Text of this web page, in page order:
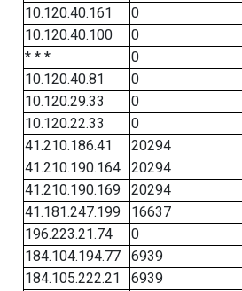
10.120.40.161
0
10.120.40.100
0
* * *
0
10.120.40.81
0
10.120.29.33
0
10.120.22.33
0
41.210.186.41
20294
41.210.190.164
20294
41.210.190.169
20294
41.181.247.199
16637
196.223.21.74
0
184.104.194.77
6939
184.105.222.21
6939